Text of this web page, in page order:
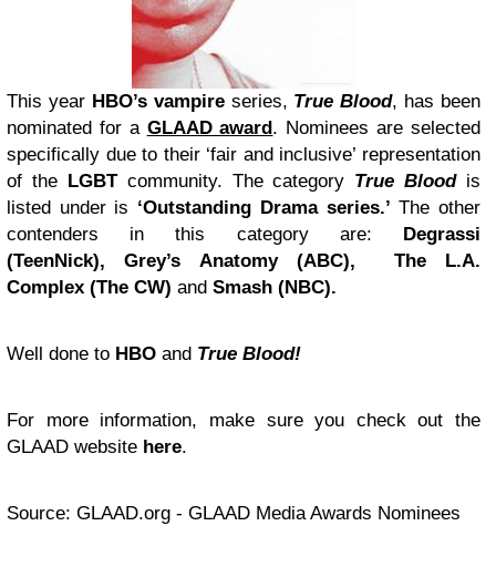
This year HBO’s vampireseries, True Blood, has been
nominated for a GLAAD award. Nominees are selected
specifically due to their ‘fair and inclusive’ representation
of the LGBTcommunity. The category True Bloodis
listed under is ‘Outstanding Drama series.’ The other
contenders in this category are: Degrassi
(TeenNick), Grey’s Anatomy (ABC), The L.A.
Complex (The CW) and Smash (NBC).
Well done to HBO and True Blood!
For more information, make sure you check out the
GLAAD website here.
Source: GLAAD.org - GLAAD Media Awards Nominees